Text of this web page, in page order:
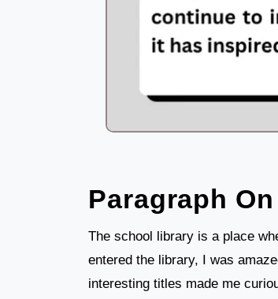
Paragraph
The school library is a place
entered the library, I was
interesting titles made me